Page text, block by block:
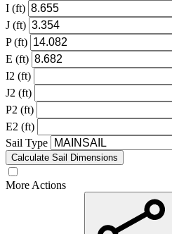
I (ft)
J (ft)
P (ft)
E (ft)
I2 (ft)
J2 (ft)
P2 (ft)
E2 (ft)
Sail Type
Calculate Sail Dimensions
More Actions